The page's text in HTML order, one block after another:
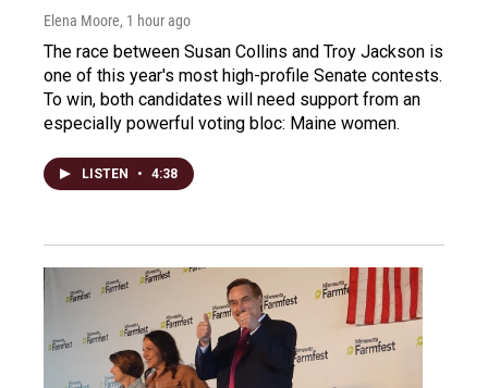
Elena Moore, 1 hour ago
The race between Susan Collins and Troy Jackson is
one of this year's most high-profile Senate contests.
To win, both candidates will need support from an
especially powerful voting bloc: Maine women.
LISTEN • 4:38